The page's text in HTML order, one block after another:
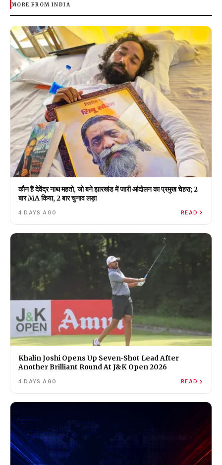
MORE FROM INDIA
कौन हैं देवेंद्र नाथ महतो, जो बने झारखंड में जारी आंदोलन का प्रमुख चेहरा; 2
बार MA किया, 2 बार चुनाव लड़ा
4 DAYS AGO READ
Khalin Joshi Opens Up Seven-Shot Lead After
Another Brilliant Round At J&K Open 2026
4 DAYS AGO READ